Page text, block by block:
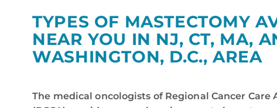
TYPES OF MASTECTOMY
NEAR YOU IN NJ, CT, MA,
WASHINGTON, D.C., AREA
The medical oncologists of Regional Cancer Care